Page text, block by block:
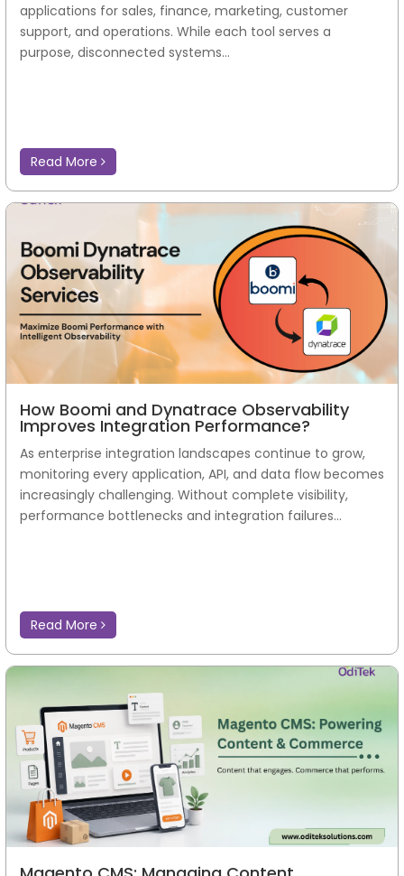
applications for sales, finance, marketing, customer
support, and operations. While each tool serves a
purpose, disconnected systems...
Read More
How Boomi and Dynatrace Observability
Improves Integration Performance?
As enterprise integration landscapes continue to grow,
monitoring every application, API, and data flow becomes
increasingly challenging. Without complete visibility,
performance bottlenecks and integration failures...
Read More